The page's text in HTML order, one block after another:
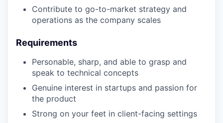
Contribute to go-to-market strategy and
operations as the company scales
Requirements
Personable, sharp, and able to grasp and
speak to technical concepts
Genuine interest in startups and passion for
the product
Strong on your feet in client-facing settings